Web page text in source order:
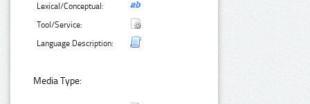
Lexical/Conceptual:
Tool/Service:
Language Description:
Media Type: